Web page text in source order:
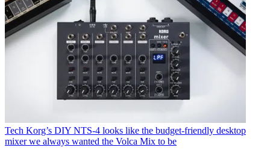
Tech Korg’s DIY NTS-4 looks like the budget-friendly desktop
mixer we always wanted the Volca Mix to be